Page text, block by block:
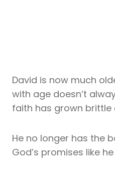
David is now much
with age doesn’t
faith has grown brittle
He no longer has the
God’s promises like